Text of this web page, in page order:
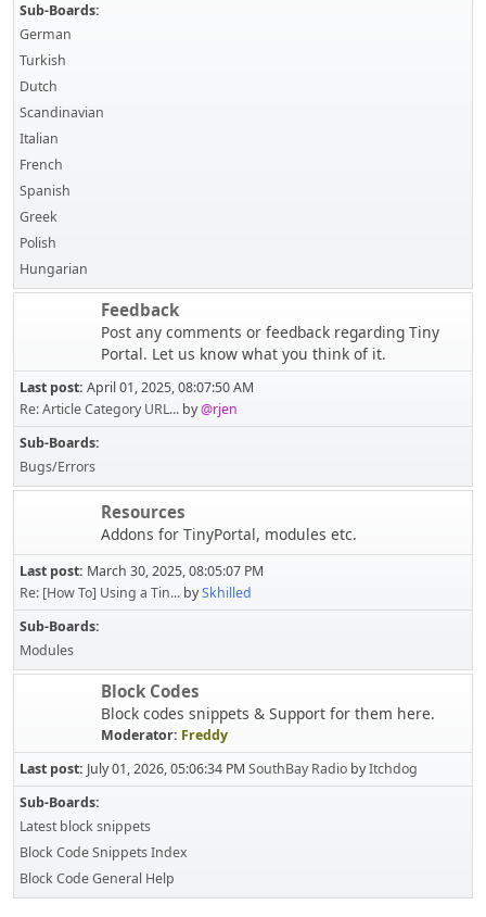
Sub-Boards
German
Turkish
Dutch
Scandinavian
Italian
French
Spanish
Greek
Polish
Hungarian
Feedback
Post any comments or feedback regarding Tiny
Portal. Let us know what you think of it.
Last post: April 01, 2025, 08:07:50 AM
Re: Article Category URL... by@rjen
Sub-Boards
Bugs/Errors
Resources
Addons for TinyPortal, modules etc.
Last post: March 30, 2025, 08:05:07 PM
Re: [How To] Using a Tin... bySkhilled
Sub-Boards
Modules
Block Codes
Block codes snippets & Support for them here.
Moderator: Freddy
Last post: July 01, 2026, 05:06:34 PM SouthBay Radio byItchdog
Sub-Boards
Latest block snippets
Block Code Snippets Index
Block Code General Help